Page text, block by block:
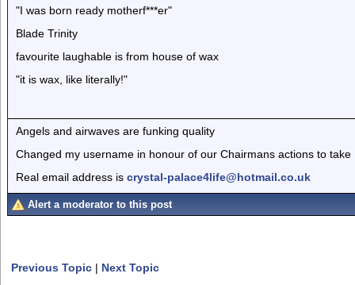
"I was born ready motherf***er"
Blade Trinity
favourite laughable is from house of wax
"it is wax, like literally!"
Angels and airwaves are funking quality
Changed my username in honour of our Chairmans actions to take
Real email address is crystal-palace4life@hotmail.co.uk
Alert a moderator to this post
Previous Topic | Next Topic